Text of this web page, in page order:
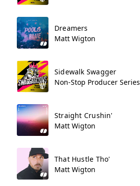
Dreamers
Matt Wigton
Sidewalk Swagger
Non-Stop Producer Series
Straight Crushin'
Matt Wigton
That Hustle Tho'
Matt Wigton